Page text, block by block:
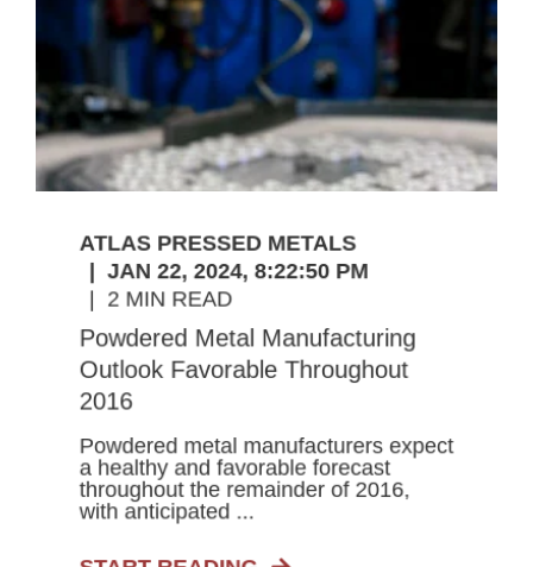
ATLAS PRESSED METALS
JAN 22, 2024, 8:22:50 PM
2 MIN READ
Powdered Metal Manufacturing
Outlook Favorable Throughout
2016
Powdered metal manufacturers expect
a healthy and favorable forecast
throughout the remainder of 2016,
with anticipated ...